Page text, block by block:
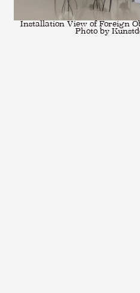
Installation View of Foreign
Photo by